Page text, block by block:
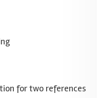
for two references